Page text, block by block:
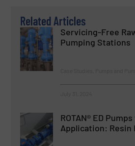
Related Articles
Servicing-Free
Pumping Stations
ROTAN® ED
Application: Resin